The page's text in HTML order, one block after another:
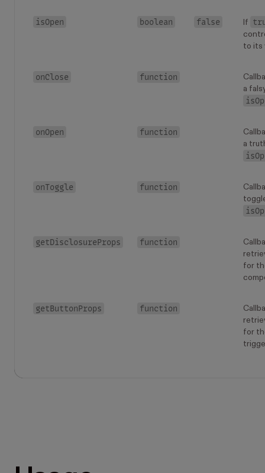
isOpen boolean false If
to its
onClose function
a
onOpen function
a
onToggle function
getDisclosureProps function
for
getButtonProps function
for